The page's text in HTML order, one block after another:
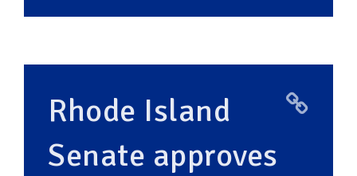
Rhode Island
Senate approves